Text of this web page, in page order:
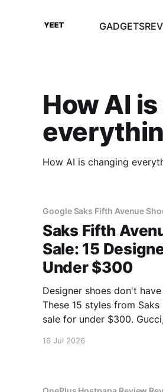
GADGETS
How AI
How AI is changing
Google Saks Fifth Avenue
Saks Fifth
Sale: 15
Under $300
Designer shoes don't
These 15 styles from
sale for under $300.
16 Jul 2026